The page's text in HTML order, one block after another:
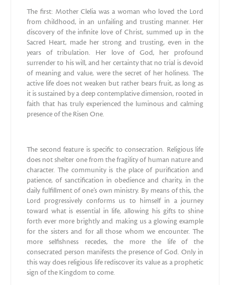
The first: Mother Clelia was a woman who loved the Lord
from childhood, in an unfailing and trusting manner. Her
discovery of the infinite love of Christ, summed up in the
Sacred Heart, made her strong and trusting, even in the
years of tribulation. Her love of God, her profound
surrender to his will, and her certainty that no trial is devoid
of meaning and value, were the secret of her holiness. The
active life does not weaken but rather bears fruit, as long as
it is sustained by a deep contemplative dimension, rooted in
faith that has truly experienced the luminous and calming
presence of the Risen One.
The second feature is specific to consecration. Religious life
does not shelter one from the fragility of human nature and
character. The community is the place of purification and
patience, of sanctification in obedience and charity, in the
daily fulfillment of one’s own ministry. By means of this, the
Lord progressively conforms us to himself in a journey
toward what is essential in life, allowing his gifts to shine
forth ever more brightly and making us a glowing example
for the sisters and for all those whom we encounter. The
more selfishness recedes, the more the life of the
consecrated person manifests the presence of God. Only in
this way does religious life rediscover its value as a prophetic
sign of the Kingdom to come.